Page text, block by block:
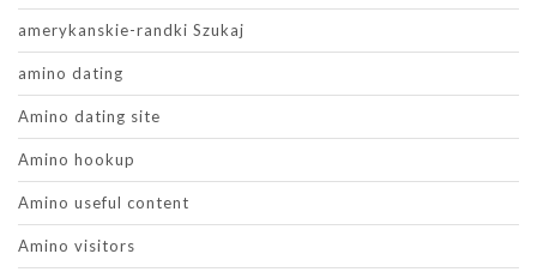
amerykanskie-randki Szukaj
amino dating
Amino dating site
Amino hookup
Amino useful content
Amino visitors